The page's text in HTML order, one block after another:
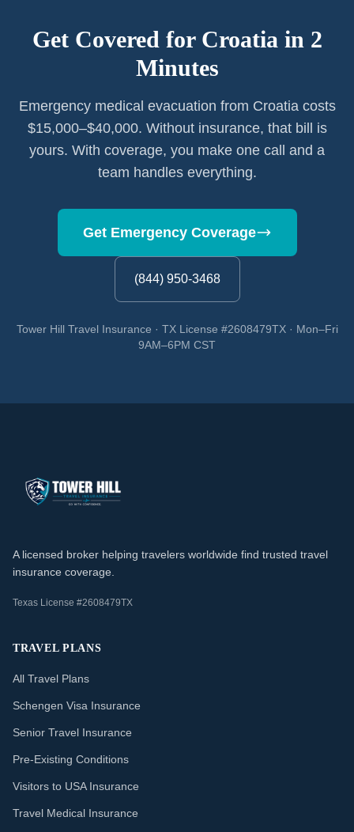
Get Covered for Croatia in 2
Minutes
Emergency medical evacuation from Croatia costs
$15,000–$40,000. Without insurance, that bill is
yours. With coverage, you make one call and a
team handles everything.
Get Emergency Coverage
(844) 950-3468
Tower Hill Travel Insurance · TX License #2608479TX · Mon–Fri
9AM–6PM CST
A licensed broker helping travelers worldwide find trusted travel
insurance coverage.
Texas License #2608479TX
TRAVEL PLANS
All Travel Plans
Schengen Visa Insurance
Senior Travel Insurance
Pre-Existing Conditions
Visitors to USA Insurance
Travel Medical Insurance